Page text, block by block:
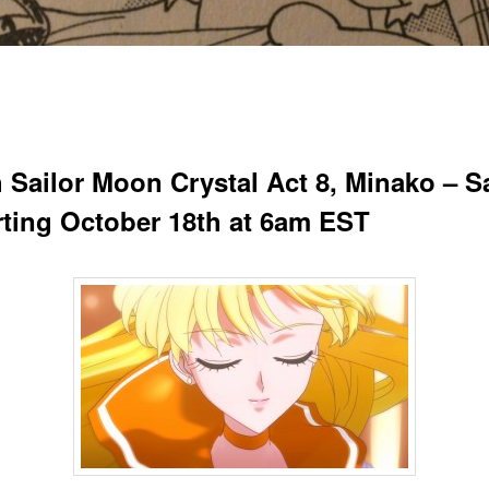
Sailor Moon Crystal Act 8, Minako –
October 18th at 6am EST